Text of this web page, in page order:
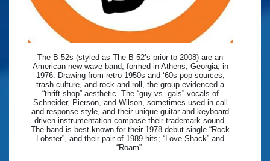
The B-52s (styled as The B-52’s prior to 2008) are an
American new wave band, formed in Athens, Georgia, in
1976. Drawing from retro 1950s and ‘60s pop sources,
trash culture, and rock and roll, the group evidenced a
“thrift shop” aesthetic. The “guy vs. gals” vocals of
Schneider, Pierson, and Wilson, sometimes used in call
and response style, and their unique guitar and keyboard
driven instrumentation compose their trademark sound.
The band is best known for their 1978 debut single “Rock
Lobster”, and their pair of 1989 hits; “Love Shack” and
“Roam”.